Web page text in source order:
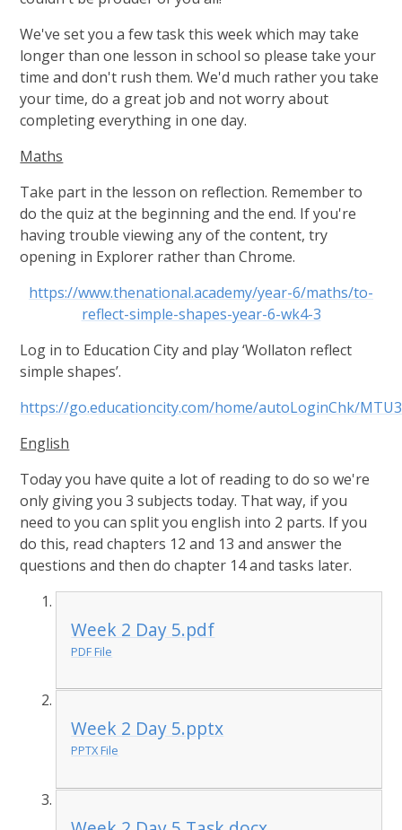
We've set you a few task this week which may take
longer than one lesson in school so please take your
time and don't rush them. We'd much rather you take
your time, do a great job and not worry about
completing everything in one day.
Maths
Take part in the lesson on reflection. Remember to
do the quiz at the beginning and the end. If you're
having trouble viewing any of the content, try
opening in Explorer rather than Chrome.
https://www.thenational.academy/year-6/maths/to-
reflect-simple-shapes-year-6-wk4-3
Log in to Education City and play ‘Wollaton reflect
simple shapes’.
https://go.educationcity.com/home/autoLoginChk/
English
Today you have quite a lot of reading to do so we're
only giving you 3 subjects today. That way, if you
need to you can split you english into 2 parts. If you
do this, read chapters 12 and 13 and answer the
questions and then do chapter 14 and tasks later.
Week 2 Day 5.pdf
PDF File
Week 2 Day 5.pptx
PPTX File